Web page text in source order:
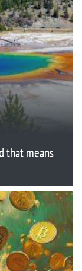
that means